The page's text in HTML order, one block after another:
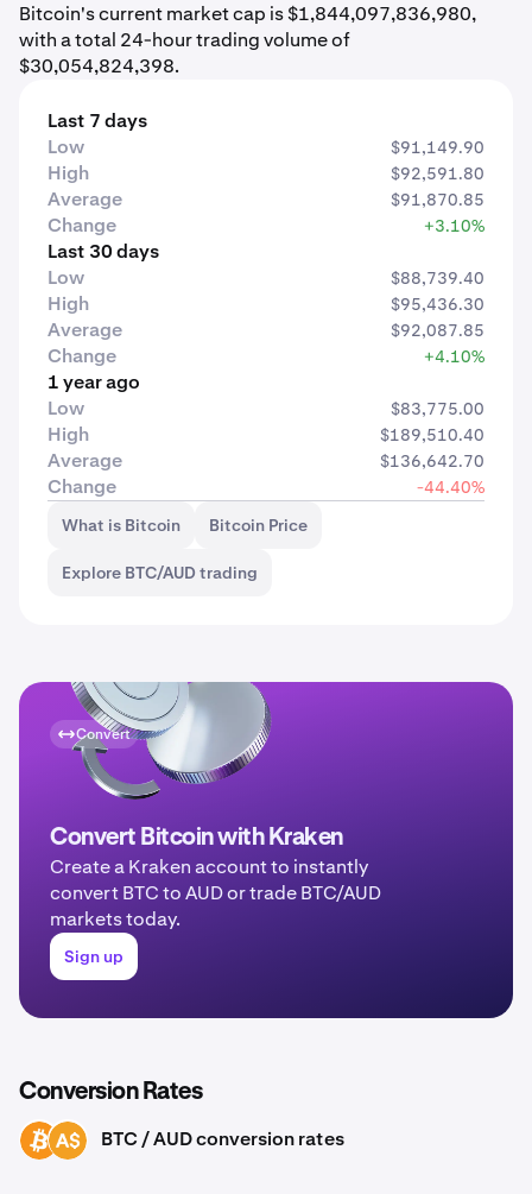
Bitcoin's current market cap is $1,844,097,836,980,
with a total 24-hour trading volume of
$30,054,824,398.
Last 7 days
Low
$91,149.90
High $92,591.80
Average $91,870.85
Change +3.10%
Last 30 days
Low
$88,739.40
High $95,436.30
Average $92,087.85
Change +4.10%
1 year ago
Low
$83,775.00
High $189,510.40
Average $136,642.70
Change
-44.40%
What is Bitcoin
Bitcoin Price
Explore BTC/AUD trading
Convert
Convert Bitcoin with Kraken
Create a Kraken account to instantly
convert BTC to AUD or trade BTC/AUD
markets today.
Sign up
Conversion Rates
BTC AUD BTC / AUD conversion rates